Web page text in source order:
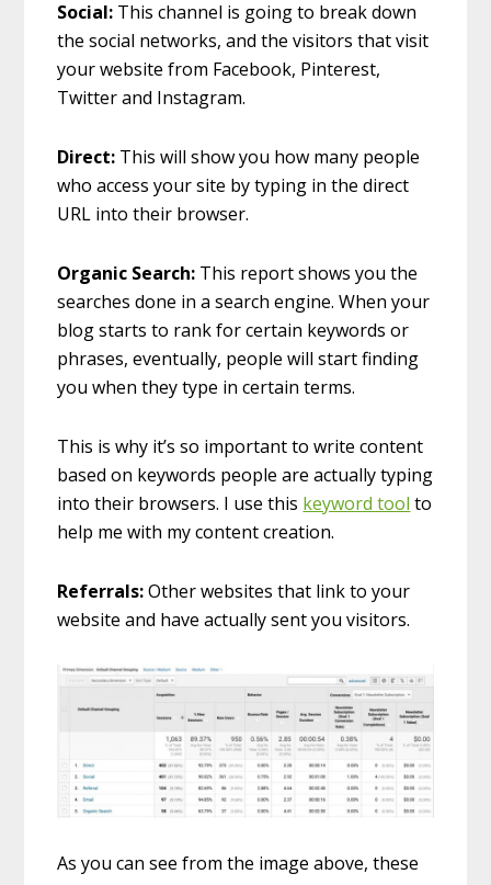
Social: This channel is going to break down
the social networks, and the visitors that visit
your website from Facebook, Pinterest,
Twitter and Instagram.
Direct: This will show you how many people
who access your site by typing in the direct
URL into their browser.
Organic Search: This report shows you the
searches done in a search engine. When your
blog starts to rank for certain keywords or
phrases, eventually, people will start finding
you when they type in certain terms.
This is why it’s so important to write content
based on keywords people are actually typing
into their browsers. I use this keyword tool to
help me with my content creation.
Referrals:Other websites that link to your
website and have actually sent you visitors.
As you can see from the image above, these